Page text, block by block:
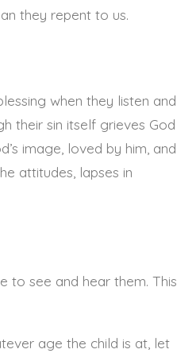
they repent to us.
when they listen and
their sin itself grieves God
image, loved by him, and
attitudes, lapses in
see and hear them. This
age the child is at, let